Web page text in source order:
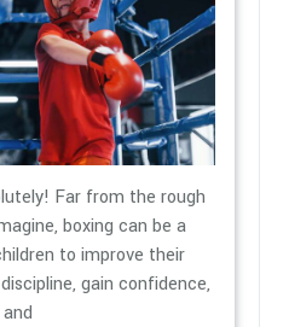
Far from the rough
boxing can be a
to improve their
gain confidence,
and